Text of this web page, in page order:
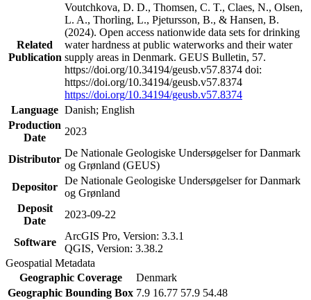
Related
Publication
Voutchkova, D. D., Thomsen, C. T., Claes, N., Olsen,
L. A., Thorling, L., Pjetursson, B., & Hansen, B.
(2024). Open access nationwide data sets for drinking
water hardness at public waterworks and their water
supply areas in Denmark. GEUS Bulletin, 57.
https://doi.org/10.34194/geusb.v57.8374 doi:
https://doi.org/10.34194/geusb.v57.8374
https://doi.org/10.34194/geusb.v57.8374
Language Danish; English
Production
Date
2023
Distributor
De Nationale Geologiske Undersøgelser for Danmark
og Grønland (GEUS)
Depositor
De Nationale Geologiske Undersøgelser for Danmark
og Grønland
Deposit
Date
2023-09-22
Software
ArcGIS Pro, Version: 3.3.1
QGIS, Version: 3.38.2
Geospatial Metadata
Geographic Coverage
Denmark
Geographic Bounding Box 7.9 16.77 57.9 54.48